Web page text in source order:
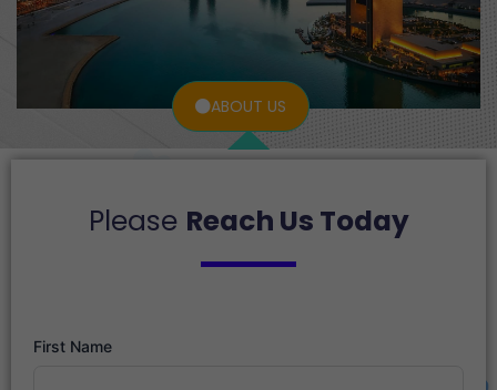
ABOUT US
Please Reach Us Today
First Name